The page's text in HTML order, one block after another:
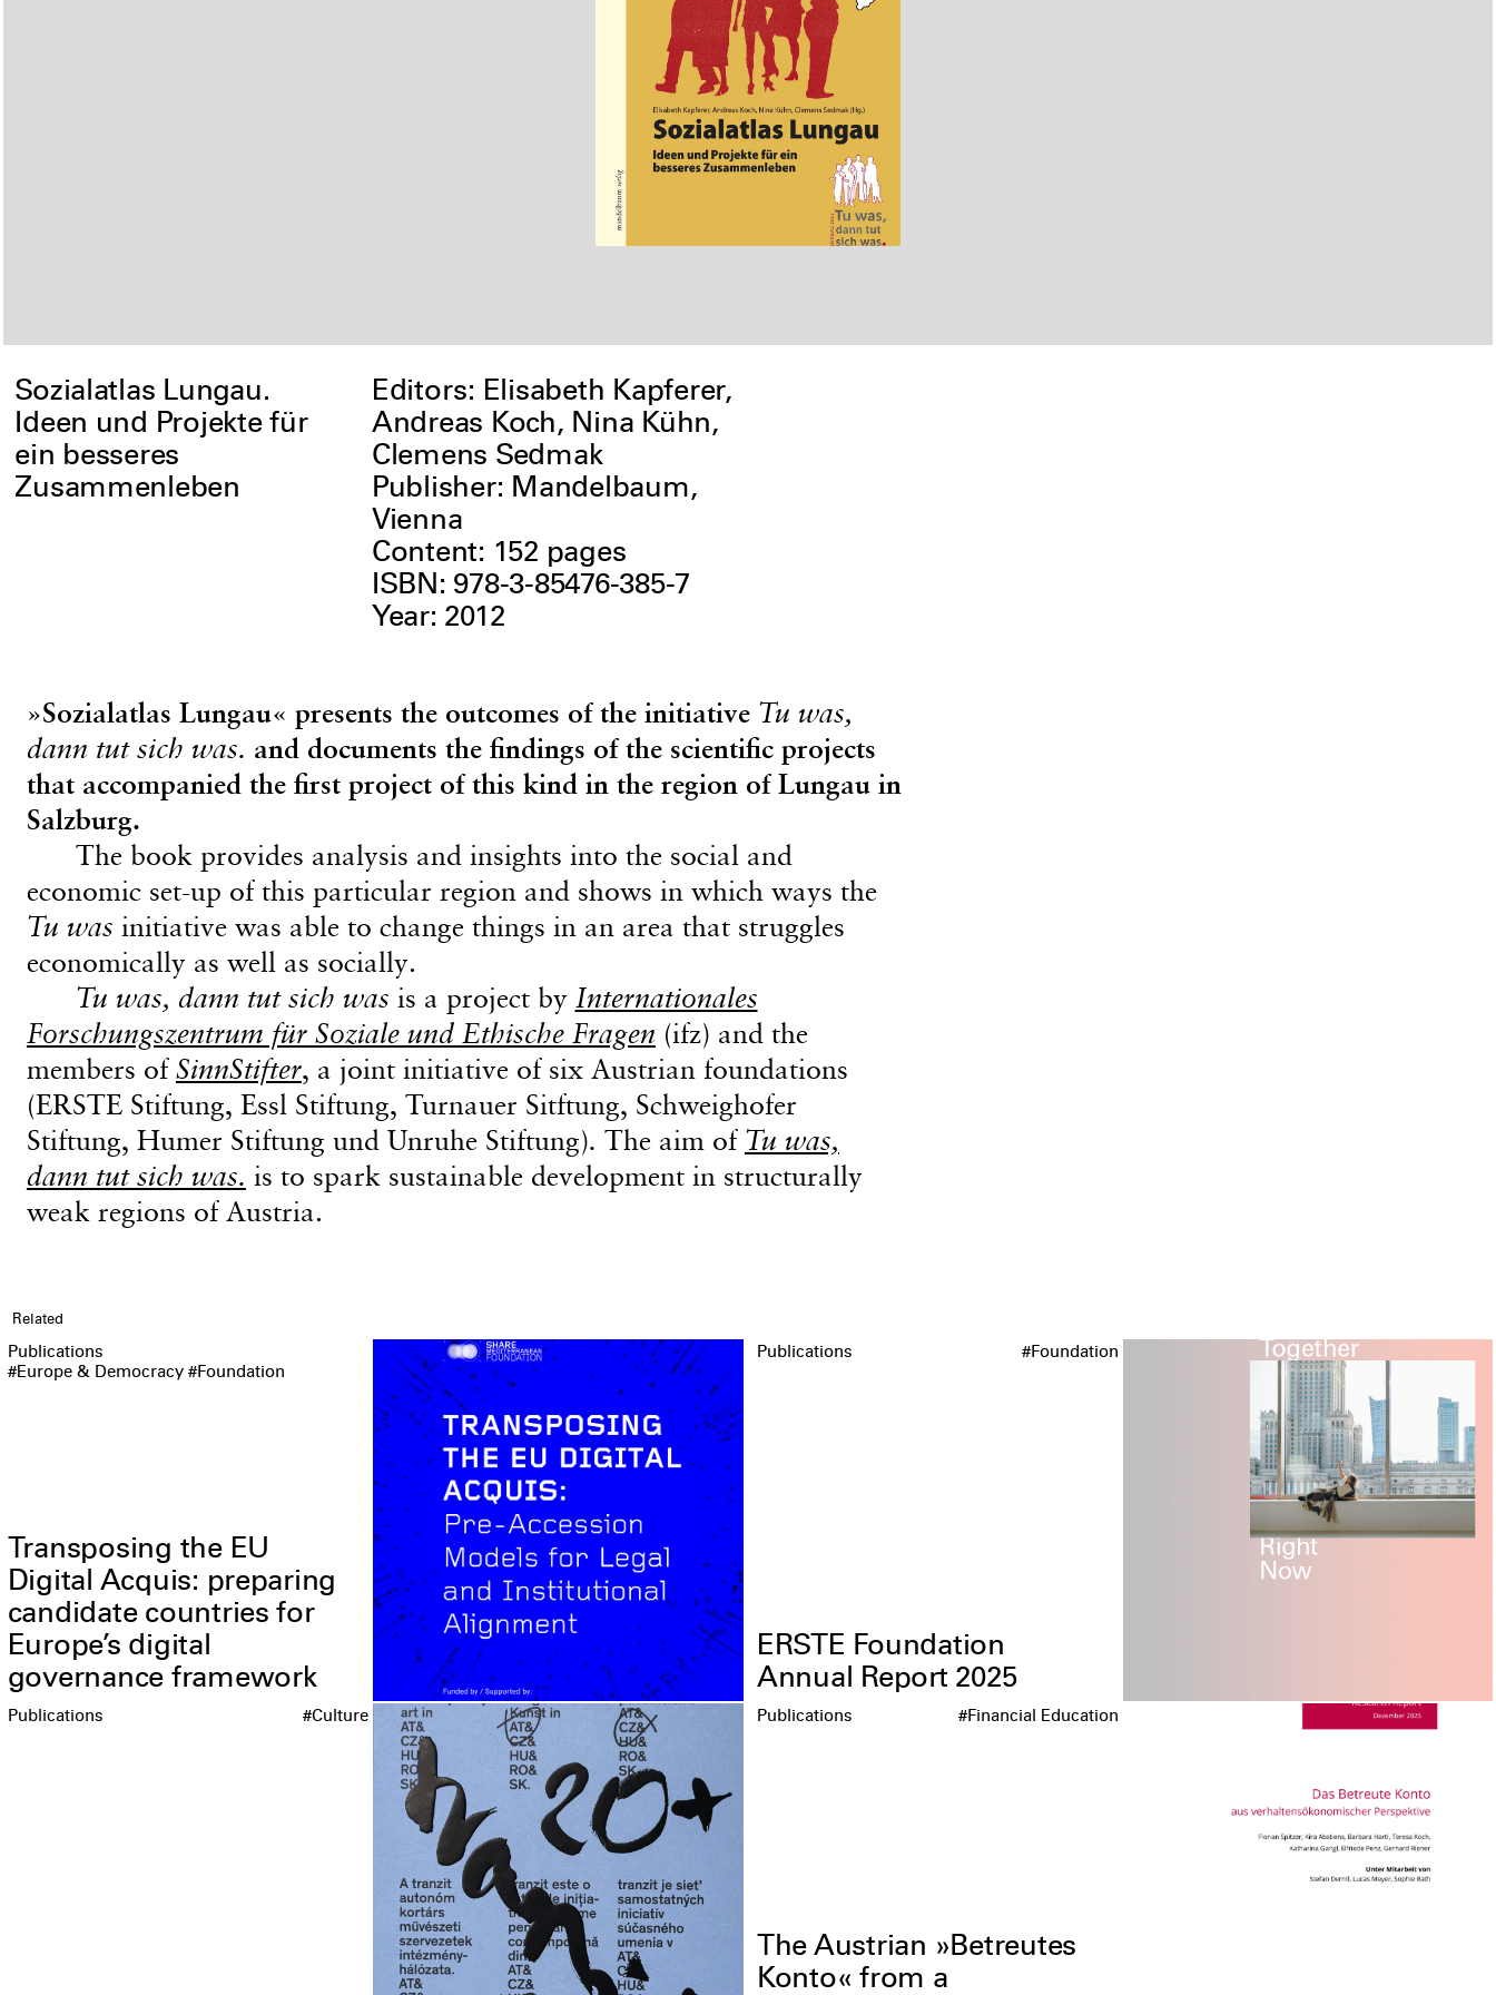
Sozialatlas Lungau.
Ideen und Projekte für
ein besseres
Zusammenleben
Editors: Elisabeth Kapferer,
Andreas Koch, Nina Kühn,
Clemens Sedmak
Publisher: Mandelbaum,
Vienna
Content: 152 pages
ISBN: 978-3-85476-385-7
Year: 2012
»Sozialatlas Lungau« presents the outcomes of the initiative Tu was,
dann tut sich was. and documents the findings of the scientific projects
that accompanied the first project of this kind in the region of Lungau in
Salzburg.
The book provides analysis and insights into the social and
economic set-up of this particular region and shows in which ways the
Tu was initiative was able to change things in an area that struggles
economically as well as socially.
Tu was, dann tut sich was is a project by Internationales
Forschungszentrum für Soziale und Ethische Fragen (ifz) and the
members ofSinnStifter, a joint initiative of six Austrian foundations
(ERSTE Stiftung, Essl Stiftung, Turnauer Sitftung, Schweighofer
Stiftung, Humer Stiftung und Unruhe Stiftung). The aim of Tu was,
dann tut sich was. is to spark sustainable development in structurally
weak regions of Austria.
Related
Publications
#Europe & Democracy #Foundation
Transposing the EU
Digital Acquis: preparing
candidate countries for
Europe’s digital
governance framework
Publications #Foundation
ERSTE Foundation
Annual Report 2025
Publications #Culture Publications #Financial Education
The Austrian »Betreutes
Konto« from a